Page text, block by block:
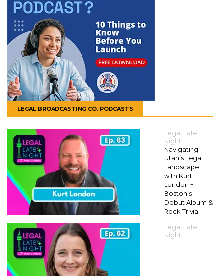
LEGAL BROADCASTING CO. PODCASTS
Legal Late
Night
Navigating
Utah’s Legal
Landscape
with Kurt
London +
Boston’s
Debut Album &
Rock Trivia
Legal Late
Night